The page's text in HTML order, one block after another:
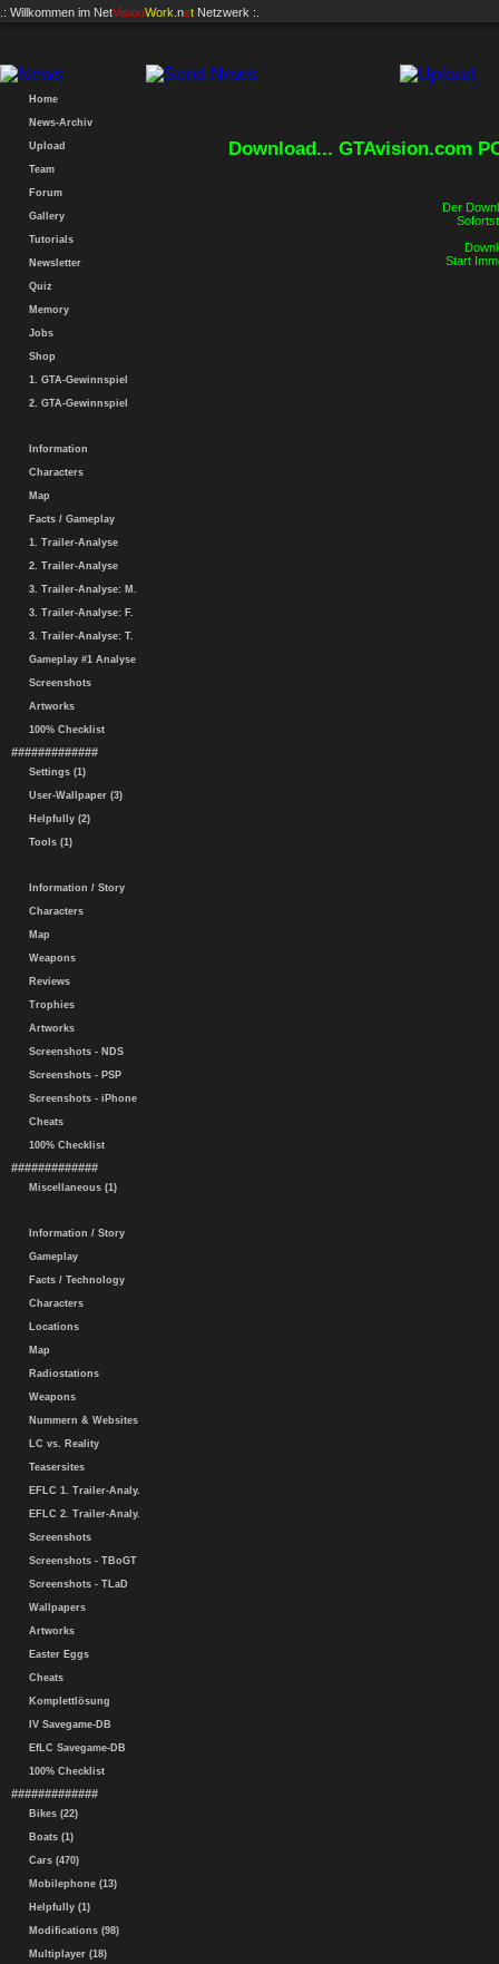
.: Willkommen im NetVisionWork .net Netzwerk :.
Home
News-Archiv
Upload
Team
Forum
Gallery
Tutorials
Newsletter
Quiz
Memory
Jobs
Shop
1. GTA-Gewinnspiel
2. GTA-Gewinnspiel
Information
Characters
Map
Facts / Gameplay
1. Trailer-Analyse
2. Trailer-Analyse
3. Trailer-Analyse: M.
3. Trailer-Analyse: F.
3. Trailer-Analyse: T.
Gameplay #1 Analyse
Screenshots
Artworks
100% Checklist
#############
Settings (1)
User-Wallpaper (3)
Helpfully (2)
Tools (1)
Information / Story
Characters
Map
Weapons
Reviews
Trophies
Artworks
Screenshots - NDS
Screenshots - PSP
Screenshots - iPhone
Cheats
100% Checklist
#############
Miscellaneous (1)
Information / Story
Gameplay
Facts / Technology
Characters
Locations
Map
Radiostations
Weapons
Nummern & Websites
LC vs. Reality
Teasersites
EFLC 1. Trailer-Analy.
EFLC 2. Trailer-Analy.
Screenshots
Screenshots - TBoGT
Screenshots - TLaD
Wallpapers
Artworks
Easter Eggs
Cheats
Komplettlösung
IV Savegame-DB
EfLC Savegame-DB
100% Checklist
#############
Bikes (22)
Boats (1)
Cars (470)
Mobilephone (13)
Helpfully (1)
Modifications (98)
Multiplayer (18)
Download... GTAvision.com
Der
Start